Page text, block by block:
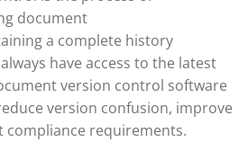
document
a complete history
have access to the latest
version control software
version confusion, improve
compliance requirements.